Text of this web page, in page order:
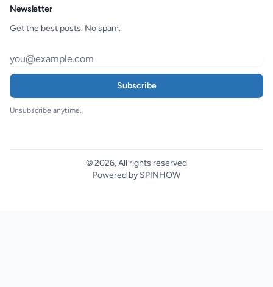
Newsletter
Get the best posts. No spam.
Subscribe
Unsubscribe anytime.
© 2026, All rights reserved
Powered by SPINHOW